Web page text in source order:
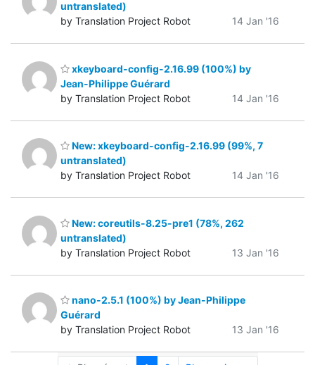
untranslated)
by Translation Project Robot
14 Jan '16
xkeyboard-config-2.16.99 (100%) by
Jean-Philippe Guérard
by Translation Project Robot
14 Jan '16
New: xkeyboard-config-2.16.99 (99%, 7
untranslated)
by Translation Project Robot
14 Jan '16
New: coreutils-8.25-pre1 (78%, 262
untranslated)
by Translation Project Robot
13 Jan '16
nano-2.5.1 (100%) by Jean-Philippe
Guérard
by Translation Project Robot
13 Jan '16